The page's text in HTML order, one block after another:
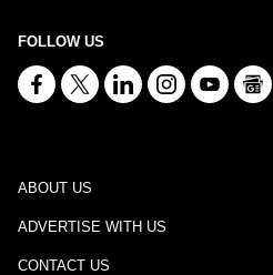
FOLLOW US
ABOUT US
ADVERTISE WITH US
CONTACT US